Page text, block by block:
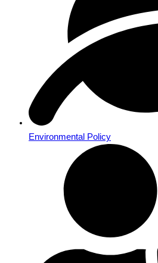
Environmental Policy